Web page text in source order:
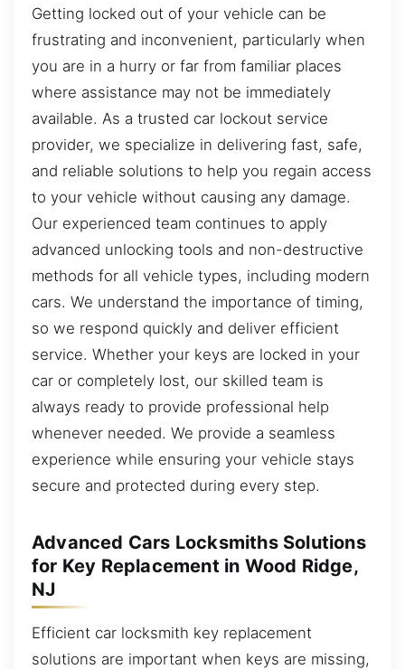
Getting locked out of your vehicle can be
frustrating and inconvenient, particularly when
you are in a hurry or far from familiar places
where assistance may not be immediately
available. As a trusted car lockout service
provider, we specialize in delivering fast, safe,
and reliable solutions to help you regain access
to your vehicle without causing any damage.
Our experienced team continues to apply
advanced unlocking tools and non-destructive
methods for all vehicle types, including modern
cars. We understand the importance of timing,
so we respond quickly and deliver efficient
service. Whether your keys are locked in your
car or completely lost, our skilled team is
always ready to provide professional help
whenever needed. We provide a seamless
experience while ensuring your vehicle stays
secure and protected during every step.
Advanced Cars Locksmiths Solutions
for Key Replacement in Wood Ridge,
NJ
Efficient car locksmith key replacement
solutions are important when keys are missing,